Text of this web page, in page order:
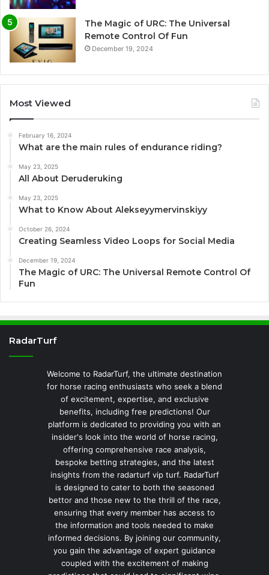
The Magic of URC: The Universal
Remote Control Of Fun
December 19, 2024
Most Viewed
February 16, 2024
What are the main rules of endurance riding?
May 23, 2025
All About Deruderuking
May 23, 2025
What to Know About Alekseyymervinskiyy
October 26, 2024
Creating Seamless Video Loops for Social Media
December 19, 2024
The Magic of URC: The Universal Remote Control Of
Fun
RadarTurf
Welcome to RadarTurf, the ultimate destination
for horse racing enthusiasts who seek a blend
of excitement, expertise, and exclusive
benefits, including free predictions! Our
platform is dedicated to providing you with an
insider's look into the world of horse racing,
offering comprehensive race analysis,
bespoke betting strategies, and the latest
insights from the radarturf vip turf. RadarTurf
is designed to cater to both the seasoned
bettor and those new to the thrill of the race,
ensuring that every member has access to
the information and tools needed to make
informed decisions. By joining our community,
you gain the advantage of expert guidance
coupled with the excitement of making